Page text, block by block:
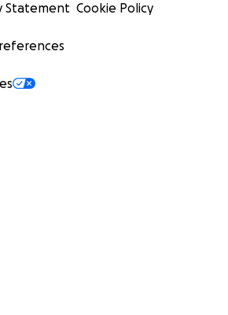
Statement Cookie Policy